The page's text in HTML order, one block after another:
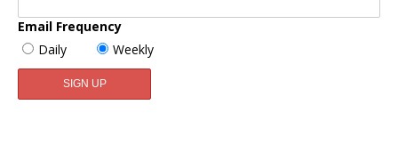
Email Frequency
Daily
Weekly